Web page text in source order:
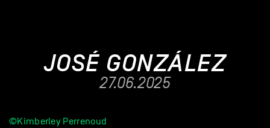
JOSÉ GONZÁLEZ
27.06.2025
©Kimberley Perrenoud